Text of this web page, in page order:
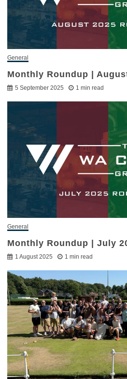
General
Monthly Roundup |
5 September 2025 1 min read
General
Monthly Roundup | July
1 August 2025 1 min read